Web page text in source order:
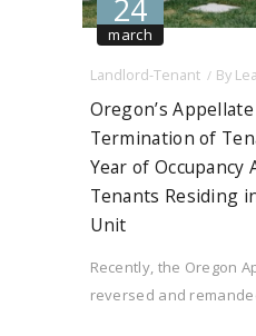
24
march
Landlord-Tenant
By
Oregon’s
Termination of
Year of Occupancy
Tenants Residing
Unit
Recently, the Oregon
reversed and